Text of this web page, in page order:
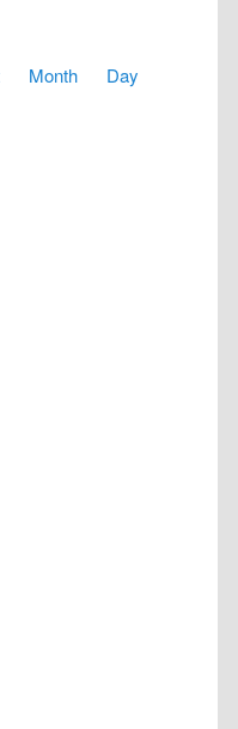
Views
Month Day